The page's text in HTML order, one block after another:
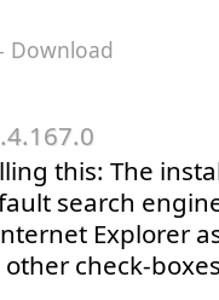
Download
this: The
search
Explorer
check-